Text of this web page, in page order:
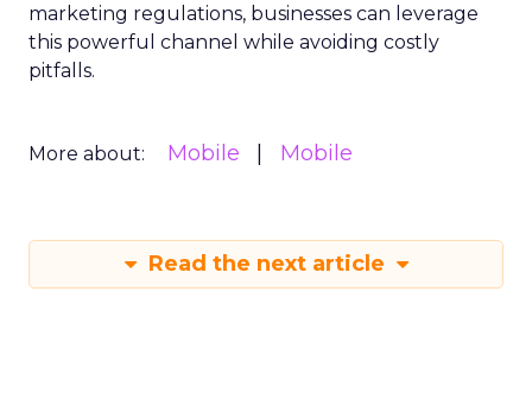
marketing regulations, businesses can leverage
this powerful channel while avoiding costly
pitfalls.
More about: Mobile Mobile
Read the next article